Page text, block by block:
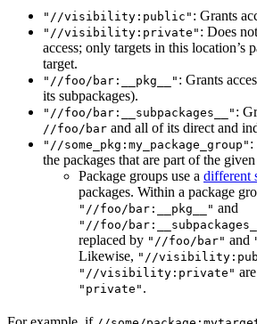
"//visibility:public" : Grants
"//visibility:private" : Does
access; only targets in this location’s
target.
"//foo/bar:__pkg__" : Grants
its subpackages).
"//foo/bar:__subpackages__" :
//foo/bar and all of its direct and
"//some_pkg:my_package_group" :
the packages that are part of the given
Package groups use a different
packages. Within a package
"//foo/bar:__pkg__" and
"//foo/
replaced by "//foo/bar" and
Likewise, "//
"//visibility:private"
"private" .